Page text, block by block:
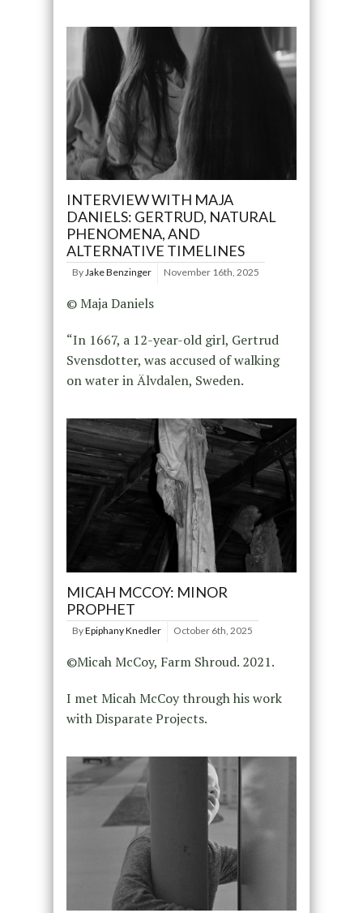
INTERVIEW WITH MAJA
DANIELS: GERTRUD, NATURAL
PHENOMENA, AND
ALTERNATIVE TIMELINES
ByJake Benzinger November 16th, 2025
© Maja Daniels
“In 1667, a 12-year-old girl, Gertrud
Svensdotter, was accused of walking
on water in Älvdalen, Sweden.
MICAH MCCOY: MINOR
PROPHET
ByEpiphany Knedler October 6th, 2025
©Micah McCoy, Farm Shroud. 2021.
I met Micah McCoy through his work
with Disparate Projects.